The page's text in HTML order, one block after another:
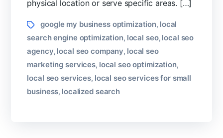
physical location or serve specific areas. […]
Tagsgoogle my business optimization, local
search engine optimization, local seo, local seo
agency, local seo company, local seo
marketing services, local seo optimization,
local seo services, local seo services for small
business, localized search